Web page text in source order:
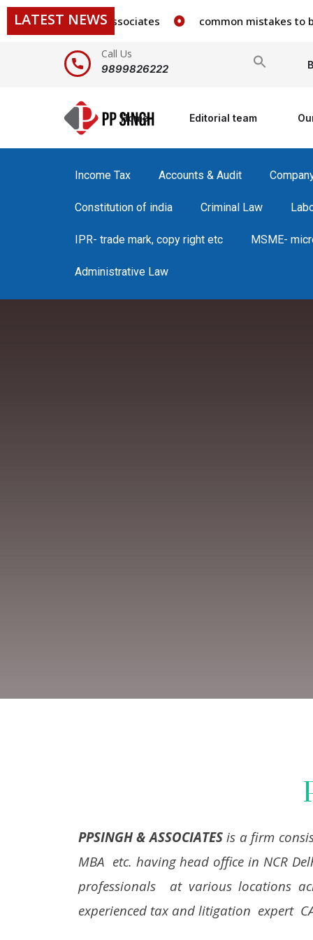
LATEST NEWS
staff in our firm/associates common mistakes to be
Call Us
9899826222
Search
for:
Home Editorial team
Income Tax Accounts & Audit
Constitution of india Criminal Law
IPR- trade mark, copy right etc MSME-
Administrative Law
PPSINGH & ASSOCIATESis a firm
MBA etc. having head office in NCR
professionals at various locations
experienced tax and litigation expert